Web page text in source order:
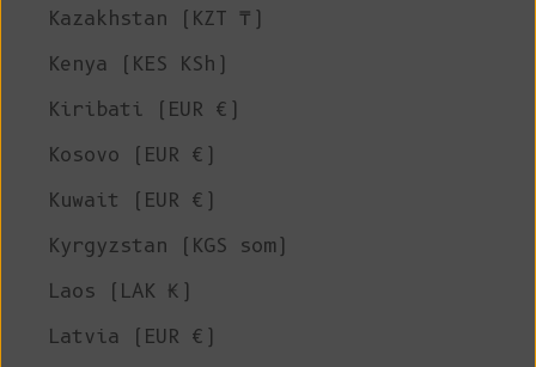
Kazakhstan (KZT ₸)
Kenya (KES KSh)
Kiribati (EUR €)
Kosovo (EUR €)
Kuwait (EUR €)
Kyrgyzstan (KGS som)
Laos (LAK ₭)
Latvia (EUR €)